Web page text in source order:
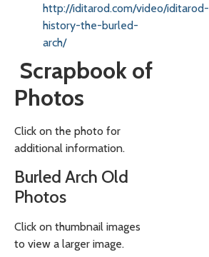
http://iditarod.com/video/iditarod-
history-the-burled-
arch/
Scrapbook of
Photos
Click on the photo for
additional information.
Burled Arch Old
Photos
Click on thumbnail images
to view a larger image.